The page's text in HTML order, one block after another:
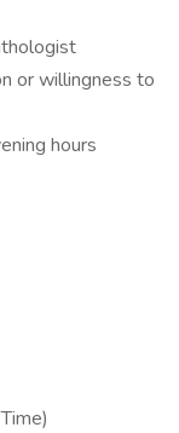
or willingness to
hours